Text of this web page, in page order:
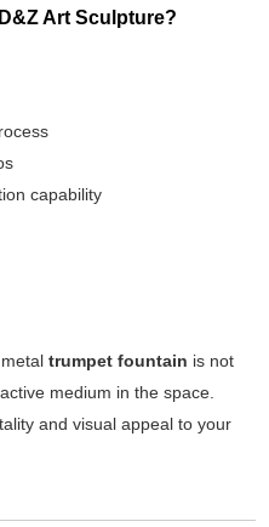
Art Sculpture?
capability
metaltrumpet fountain is not
medium in the space.
and visual appeal to your